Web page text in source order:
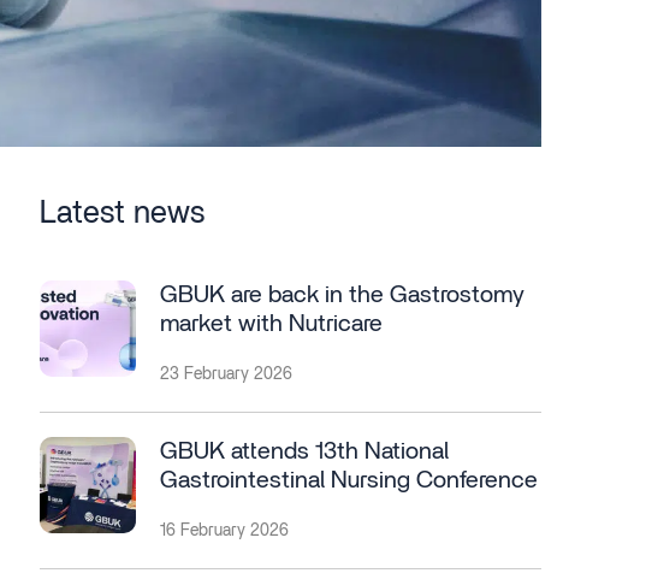
Latest news
GBUK are back in the Gastrostomy
market with Nutricare
23 February 2026
GBUK attends 13th National
Gastrointestinal Nursing Conference
16 February 2026